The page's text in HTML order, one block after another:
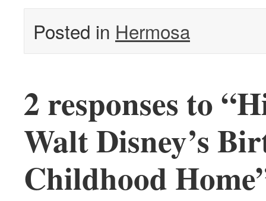
Posted in Hermosa
2 responses to
Walt Disney’s
Childhood